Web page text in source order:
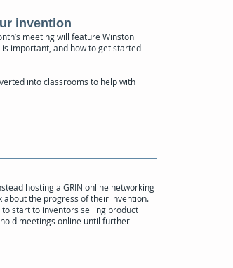
invention
meeting will feature Winston
important, and how to get started
into classrooms to help with
hosting a GRIN online networking
the progress of their invention.
start to inventors selling product
meetings online until further